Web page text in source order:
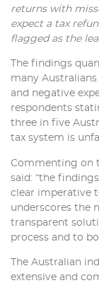
returns with
expect a tax
flagged as the
The findings
many
and negative
respondents
three in five
tax system is
Commenting on
said: “the
clear imperative
underscores the
transparent
process and to
The Australian
extensive and